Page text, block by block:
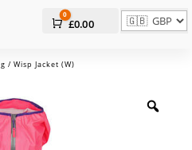
Cart
0
£0.00
/ Wisp Jacket (W)